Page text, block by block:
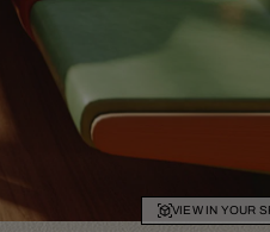
VIEW IN YOUR